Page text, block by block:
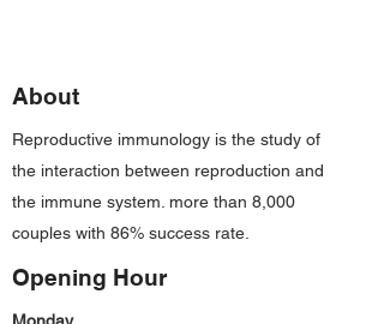
About
Reproductive immunology is the study of
the interaction between reproduction and
the immune system. more than 8,000
couples with 86% success rate.
Opening Hour